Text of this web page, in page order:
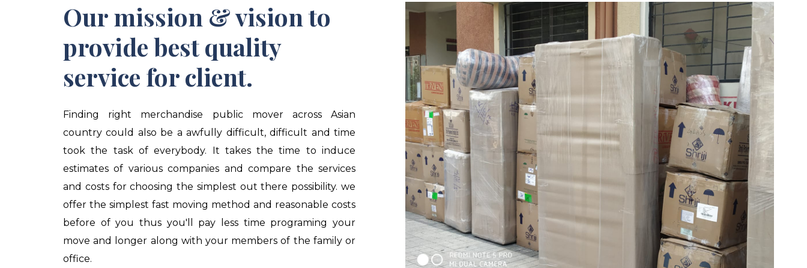
Our mission & vision to
provide best quality
service for client.
Finding right merchandise public mover across Asian
country could also be a awfully difficult, difficult and time
took the task of everybody. It takes the time to induce
estimates of various companies and compare the services
and costs for choosing the simplest out there possibility. we
offer the simplest fast moving method and reasonable costs
before of you thus you'll pay less time programing your
move and longer along with your members of the family or
office.